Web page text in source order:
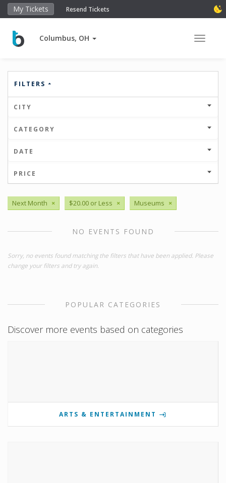
My Tickets Resend Tickets
Columbus, OH Toggle
FILTERS
CITY
CATEGORY
DATE
PRICE
Next Month × $20.00 or Less × Museums ×
NO EVENTS FOUND
Sorry, no events found matching the filters that have been applied. Please
change your filters and try again.
POPULAR CATEGORIES
Discover more events based on categories
ARTS & ENTERTAINMENT